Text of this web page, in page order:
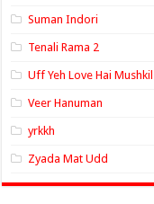
Suman Indori
Tenali Rama 2
Uff Yeh Love Hai Mushkil
Veer Hanuman
yrkkh
Zyada Mat Udd